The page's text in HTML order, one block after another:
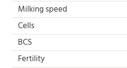
Milking speed
Cells
BCS
Fertility